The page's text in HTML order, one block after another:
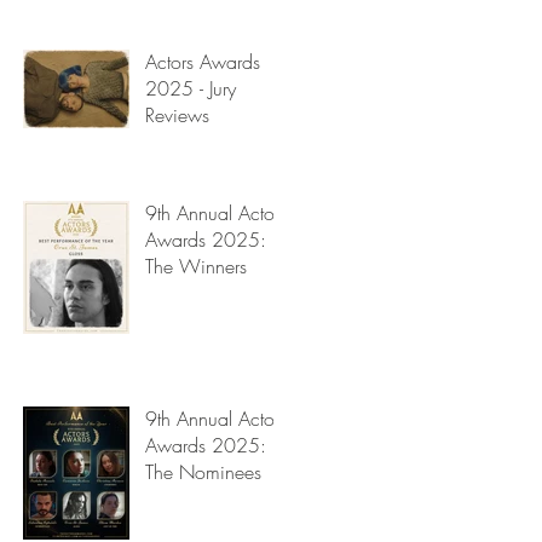
Actors Awards
2025 - Jury
Reviews
9th Annual Actors
Awards 2025:
The Winners
9th Annual Actors
Awards 2025:
The Nominees